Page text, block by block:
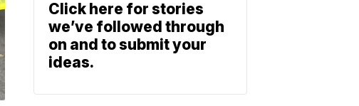
Click here for stories
we’ve followed through
on and to submit your
ideas.